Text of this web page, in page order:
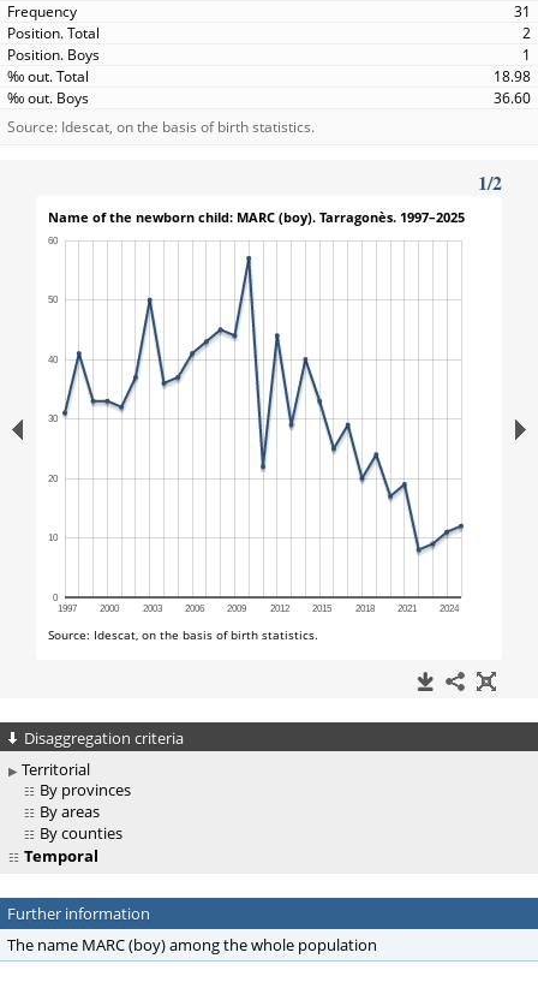
31
2
1
18.98
36.60
Source: Idescat, on the basis of birth statistics.
Disaggregation criteria
Territorial
By provinces
By areas
By counties
Temporal
Further information
The name MARC (boy) among the whole population